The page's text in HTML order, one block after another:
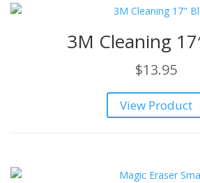
3M Cleaning
$13.95
View Product